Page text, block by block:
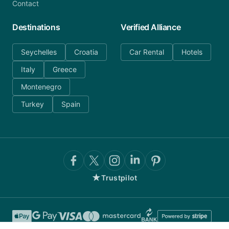
Contact
Destinations
Seychelles
Croatia
Italy
Greece
Montenegro
Turkey
Spain
Verified Alliance
Car Rental Hotels
★Trustpilot